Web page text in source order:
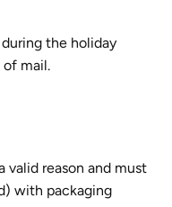
the holiday
of mail.
valid reason and must
with packaging